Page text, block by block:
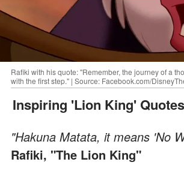
Rafiki with his quote: "Remember, the journey of a
with the first step." | Source: Facebook.com/
Inspiring 'Lion King'
"Hakuna Matata, it means 'No
Rafiki, "The Lion King"